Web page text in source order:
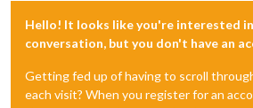
Hello! It looks like you're interested
conversation, but you don't have an
Getting fed up of having to scroll
each visit? When you register for an